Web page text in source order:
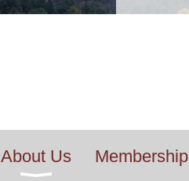
About Us Membership